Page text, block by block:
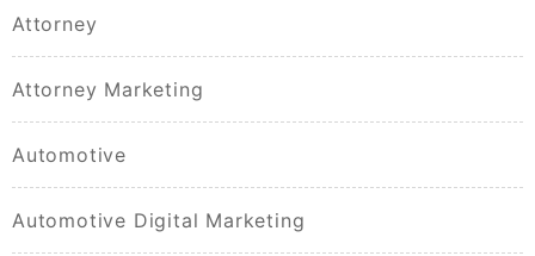
Attorney
Attorney Marketing
Automotive
Automotive Digital Marketing